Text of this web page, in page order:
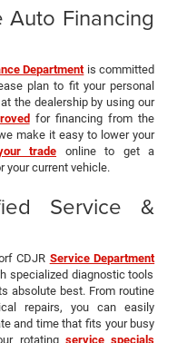
Auto Financing
Department is committed
plan to fit your personal
the dealership by using our
for financing from the
make it easy to lower your
trade online to get a
your current vehicle.
Service &
CDJR Service Department
specialized diagnostic tools
absolute best. From routine
repairs, you can easily
and time that fits your busy
rotating service specials